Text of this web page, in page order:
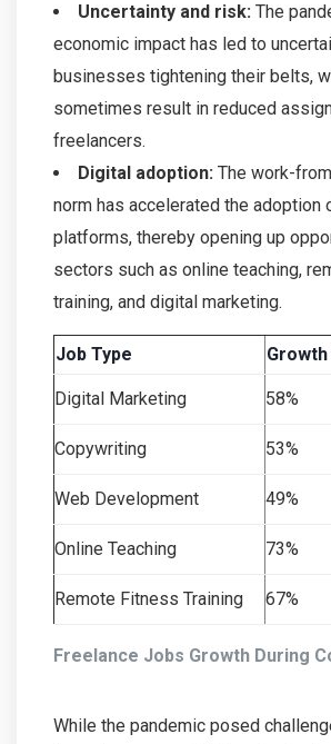
Uncertainty and risk: The
economic impact has led to
businesses tightening their belts,
sometimes result in reduced
freelancers.
Digital adoption: The work-
norm has accelerated the adoption
platforms, thereby opening up
sectors such as online teaching,
training, and digital marketing.
Freelance Jobs Growth During
Job Type
Digital Marketing 58%
Copywriting 53%
Web Development 49%
Online Teaching 73%
Remote Fitness Training 67%
While the pandemic posed